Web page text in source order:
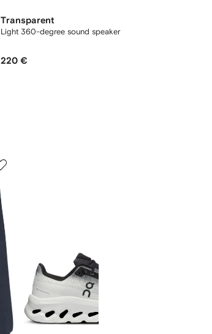
Transparent
Light 360-degree sound speaker
220 €